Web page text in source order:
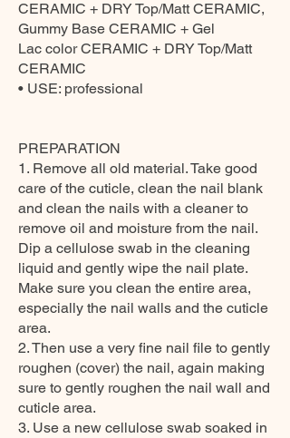
CERAMIC + DRY Top/Matt CERAMIC,
Gummy Base CERAMIC + Gel
Lac color CERAMIC + DRY Top/Matt
CERAMIC
• USE: professional
PREPARATION
1. Remove all old material. Take good
care of the cuticle, clean the nail blank
and clean the nails with a cleaner to
remove oil and moisture from the nail.
Dip a cellulose swab in the cleaning
liquid and gently wipe the nail plate.
Make sure you clean the entire area,
especially the nail walls and the cuticle
area.
2. Then use a very fine nail file to gently
roughen (cover) the nail, again making
sure to gently roughen the nail wall and
cuticle area.
3. Use a new cellulose swab soaked in